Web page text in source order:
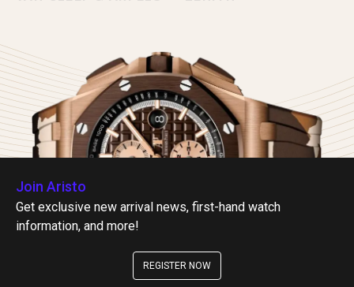
Join Aristo
Get exclusive new arrival news, first-hand watch
information, and more!
REGISTER NOW